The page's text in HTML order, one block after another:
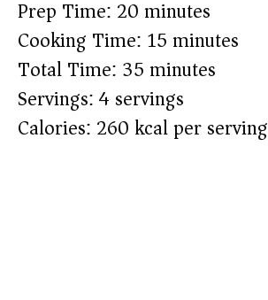
Prep Time: 20 minutes
Cooking Time: 15 minutes
Total Time: 35 minutes
Servings: 4 servings
Calories: 260 kcal per serving